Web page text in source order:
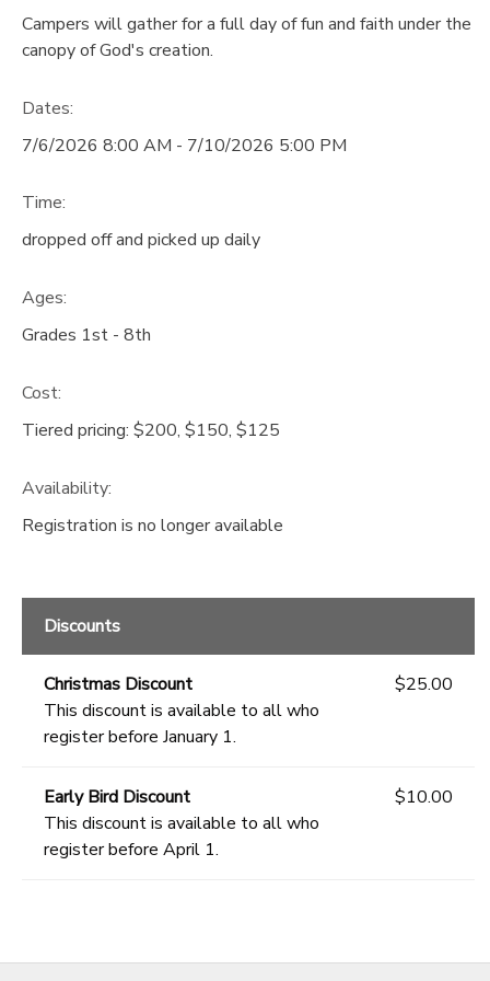
Campers will gather for a full day of fun and faith under the
canopy of God's creation.
Dates:
7/6/2026 8:00 AM - 7/10/2026 5:00 PM
Time:
dropped off and picked up daily
Ages:
Grades 1st - 8th
Cost:
Tiered pricing: $200, $150, $125
Availability:
Registration is no longer available
Discounts
Christmas Discount
This discount is available to all who
register before January 1.
$25.00
Early Bird Discount
This discount is available to all who
register before April 1.
$10.00
GIFT CERTIFICATES
DONATIONS